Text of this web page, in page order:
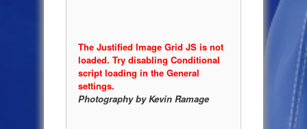
The Justified Image Grid JS is not
loaded. Try disabling Conditional
script loading in the General
settings.
Photography by Kevin Ramage